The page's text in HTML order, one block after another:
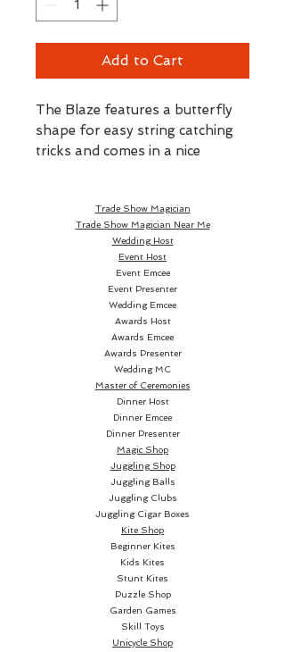
Add to Cart
The Blaze features a butterfly
shape for easy string catching
tricks and comes in a nice
The Blaze is a responsive,
bearing axle yo-yo and is ideal
for beginner/intermediate
It has a snappy return, but
sleeps enough to allow more
complex tricks to be learnt.
Trade Show Magician
Trade Show Magician Near Me
Wedding Host
Event Host
Event Emcee
Event Presenter
Wedding Emcee
Awards Host
Awards Emcee
Awards Presenter
Wedding MC
Master of Ceremonies
Dinner Host
Dinner Emcee
Dinner Presenter
Magic Shop
Juggling Shop
Juggling Balls
Juggling Clubs
Juggling Cigar Boxes
Kite Shop
Beginner Kites
Kids Kites
Stunt Kites
Puzzle Shop
Garden Games
Skill Toys
Unicycle Shop